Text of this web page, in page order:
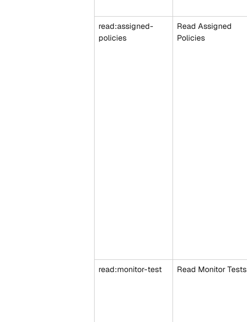
read:assigned-
policies
Read Assigned
Policies
read:monitor-test
Read Monitor Tests